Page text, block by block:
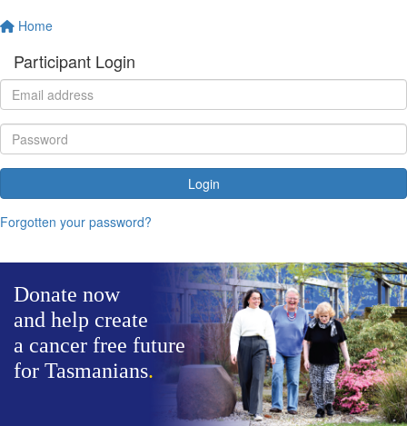
Home
Participant Login
Login
Forgotten your password?
Donate now
and help create
a cancer free future
for Tasmanians.